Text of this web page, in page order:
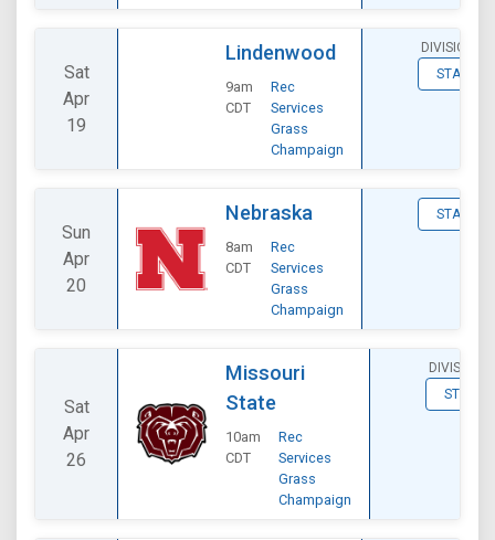
Sat
Apr
19
Lindenwood
9am
CDT
Rec
Services
Grass
Champaign
DIVISIONAL
STATS
Sun
Apr
20
Nebraska
8am
CDT
Rec
Services
Grass
Champaign
STATS
Sat
Apr
26
Missouri
State
10am
CDT
Rec
Services
Grass
Champaign
STATS